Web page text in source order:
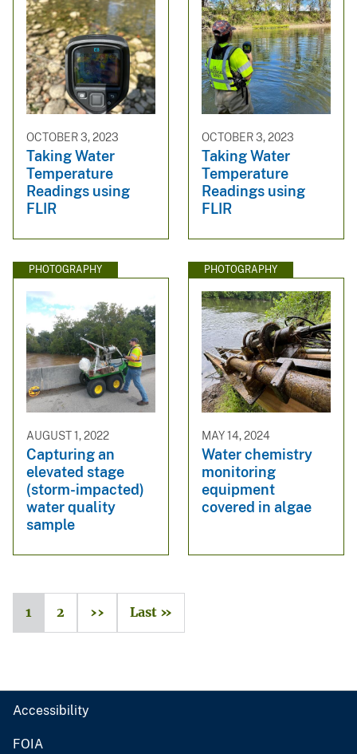
OCTOBER 3, 2023
Taking Water
Temperature
Readings using
FLIR
OCTOBER 3, 2023
Taking Water
Temperature
Readings using
FLIR
PHOTOGRAPHY
AUGUST 1, 2022
Capturing an
elevated stage
(storm-impacted)
water quality
sample
PHOTOGRAPHY
MAY 14, 2024
Water chemistry
monitoring
equipment
covered in algae
1 2 ›› Last »
Accessibility
FOIA